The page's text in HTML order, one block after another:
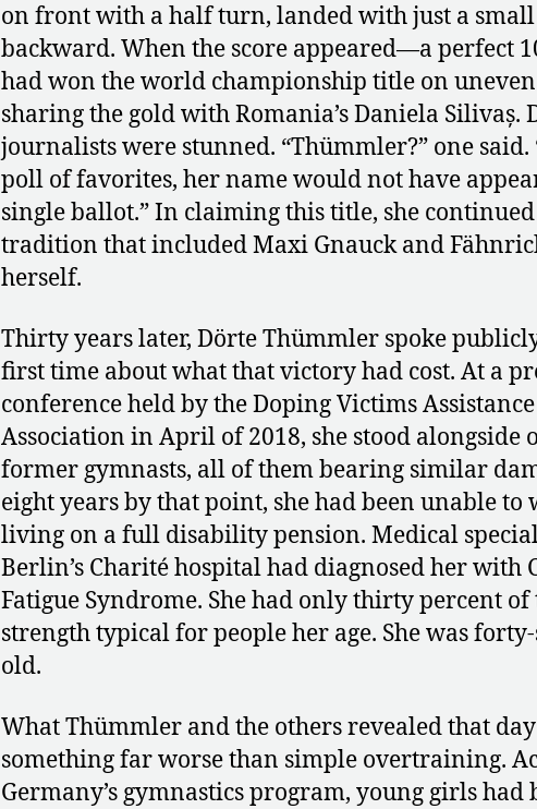
on front with a half turn, landed with just a
backward. When the score appeared—a perfect
had won the world championship title on
sharing the gold with Romania’s Daniela Silivaș.
journalists were stunned. “Thümmler?” one said.
poll of favorites, her name would not have
single ballot.” In claiming this title, she
tradition that included Maxi Gnauck and
herself.
Thirty years later, Dörte Thümmler spoke
first time about what that victory had cost. At a
conference held by the Doping Victims Assistance
Association in April of 2018, she stood alongside
former gymnasts, all of them bearing similar
eight years by that point, she had been unable to
living on a full disability pension. Medical
Berlin’s Charité hospital had diagnosed her with
Fatigue Syndrome. She had only thirty percent of
strength typical for people her age. She was
old.
What Thümmler and the others revealed that
something far worse than simple overtraining.
Germany’s gymnastics program, young girls had